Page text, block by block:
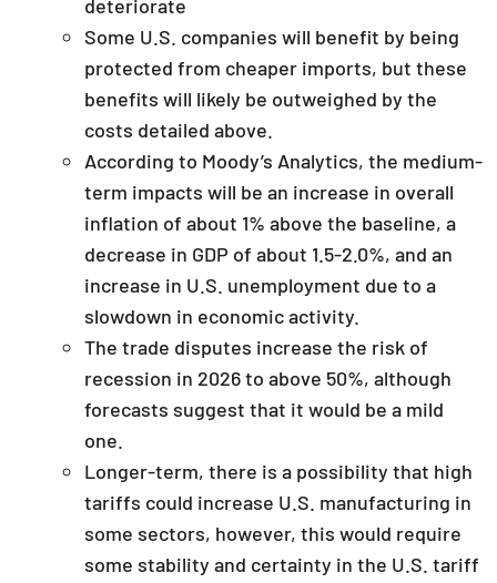
deteriorate
Some U.S. companies will benefit by being
protected from cheaper imports, but these
benefits will likely be outweighed by the
costs detailed above.
According to Moody’s Analytics, the medium-
term impacts will be an increase in overall
inflation of about 1% above the baseline, a
decrease in GDP of about 1.5-2.0%, and an
increase in U.S. unemployment due to a
slowdown in economic activity.
The trade disputes increase the risk of
recession in 2026 to above 50%, although
forecasts suggest that it would be a mild
one.
Longer-term, there is a possibility that high
tariffs could increase U.S. manufacturing in
some sectors, however, this would require
some stability and certainty in the U.S. tariff